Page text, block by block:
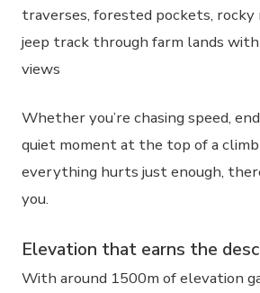
traverses, forested pockets, rocky
jeep track through farm lands
views
Whether you’re chasing speed,
quiet moment at the top of a
everything hurts just enough,
you.
Elevation that earns the
With around 1500m of elevation